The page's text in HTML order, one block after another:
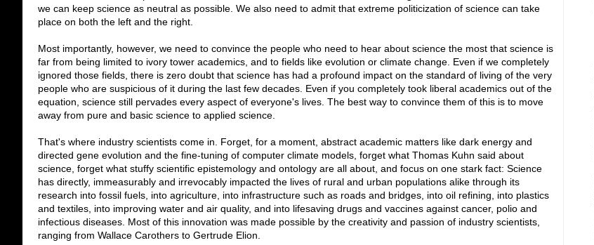
we can keep science as neutral as possible. We also need to admit that extreme politicization of science can take
place on both the left and the right.
Most importantly, however, we need to convince the people who need to hear about science the most that science is
far from being limited to ivory tower academics, and to fields like evolution or climate change. Even if we completely
ignored those fields, there is zero doubt that science has had a profound impact on the standard of living of the very
people who are suspicious of it during the last few decades. Even if you completely took liberal academics out of the
equation, science still pervades every aspect of everyone's lives. The best way to convince them of this is to move
away from pure and basic science to applied science.
That's where industry scientists come in. Forget, for a moment, abstract academic matters like dark energy and
directed gene evolution and the fine-tuning of computer climate models, forget what Thomas Kuhn said about
science, forget what stuffy scientific epistemology and ontology are all about, and focus on one stark fact: Science
has directly, immeasurably and irrevocably impacted the lives of rural and urban populations alike through its
research into fossil fuels, into agriculture, into infrastructure such as roads and bridges, into oil refining, into plastics
and textiles, into improving water and air quality, and into lifesaving drugs and vaccines against cancer, polio and
infectious diseases. Most of this innovation was made possible by the creativity and passion of industry scientists,
ranging from Wallace Carothers to Gertrude Elion.